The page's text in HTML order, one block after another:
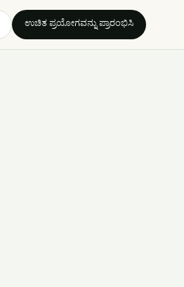
ಉಚಿತ ಪ್ರಯೋಗವನ್ನು ಪ್ರಾರಂಭಿಸಿ